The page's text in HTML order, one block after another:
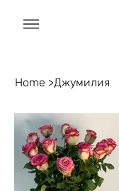
Home >Джумилия